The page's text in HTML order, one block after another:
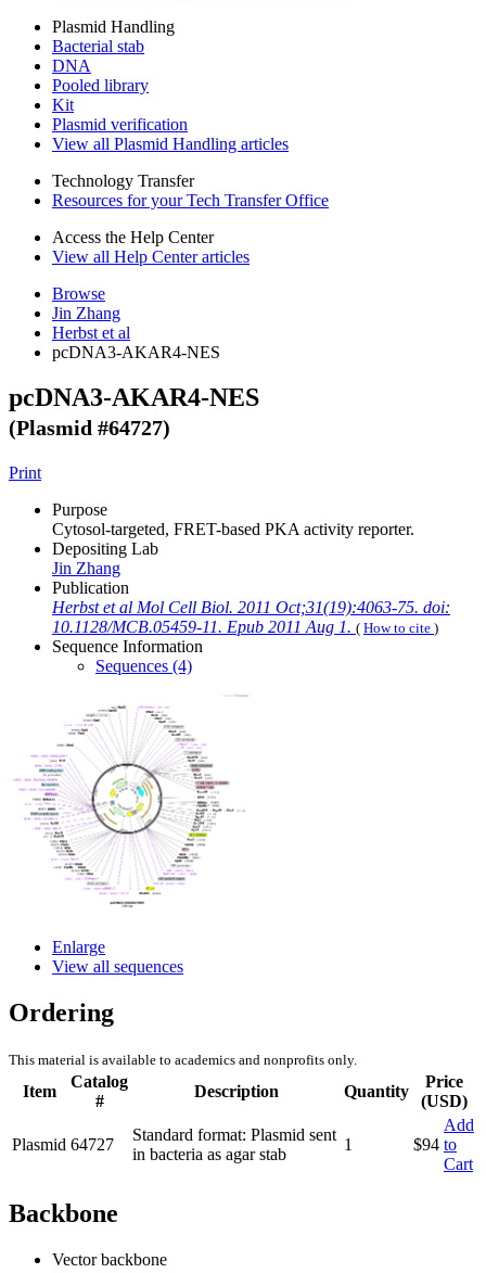
Plasmid Handling
Bacterial stab
DNA
Pooled library
Kit
Plasmid verification
View all Plasmid Handling articles
Technology Transfer
Resources for your Tech Transfer Office
Access the Help Center
View all Help Center articles
Browse
Jin Zhang
Herbst et al
pcDNA3-AKAR4-NES
pcDNA3-AKAR4-NES
(Plasmid #64727)
Print
Purpose
Cytosol-targeted, FRET-based PKA activity reporter.
Depositing Lab
Jin Zhang
Publication
Herbst et al Mol Cell Biol. 2011 Oct;31(19):4063-75. doi:
10.1128/MCB.05459-11. Epub 2011 Aug 1. ( How to cite )
Sequence Information
Sequences (4)
Enlarge
View all sequences
Ordering
This material is available to academics and nonprofits only.
Item
Catalog
#
Description Quantity
Price
(USD)
Plasmid 64727
Standard format: Plasmid sent
in bacteria as agar stab
1 $94
Add
to
Cart
Backbone
Vector backbone